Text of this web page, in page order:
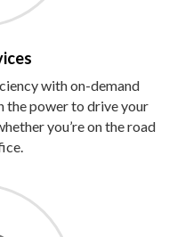
with on-demand
the power to drive your
you’re on the road